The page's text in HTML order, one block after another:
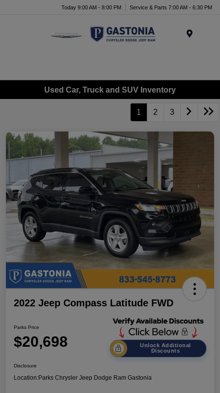
Today 9:00 AM - 8:00 PM Service & Parts 7:00 AM - 6:30 PM
Used Car, Truck and SUV Inventory
1 2 3
2022 Jeep Compass Latitude FWD
Parks Price
$20,698
Unlock Additional
Discounts
Disclosure
Location:Parks Chrysler Jeep Dodge Ram Gastonia